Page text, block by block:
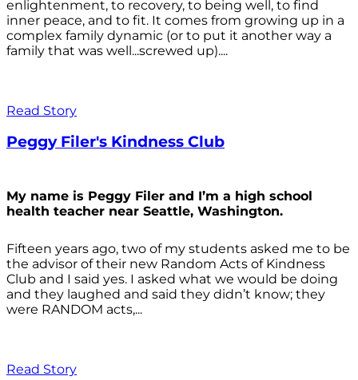
enlightenment, to recovery, to being well, to find
inner peace, and to fit. It comes from growing up in a
complex family dynamic (or to put it another way a
family that was well...screwed up)....
Read Story
Peggy Filer's Kindness Club
My name is Peggy Filer and I’m a high school
health teacher near Seattle, Washington.
Fifteen years ago, two of my students asked me to be
the advisor of their new Random Acts of Kindness
Club and I said yes. I asked what we would be doing
and they laughed and said they didn’t know; they
were RANDOM acts,...
Read Story